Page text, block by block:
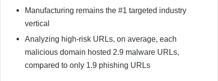
Manufacturing remains the #1 targeted industry
vertical
Analyzing high-risk URLs, on average, each
malicious domain hosted 2.9 malware URLs,
compared to only 1.9 phishing URLs